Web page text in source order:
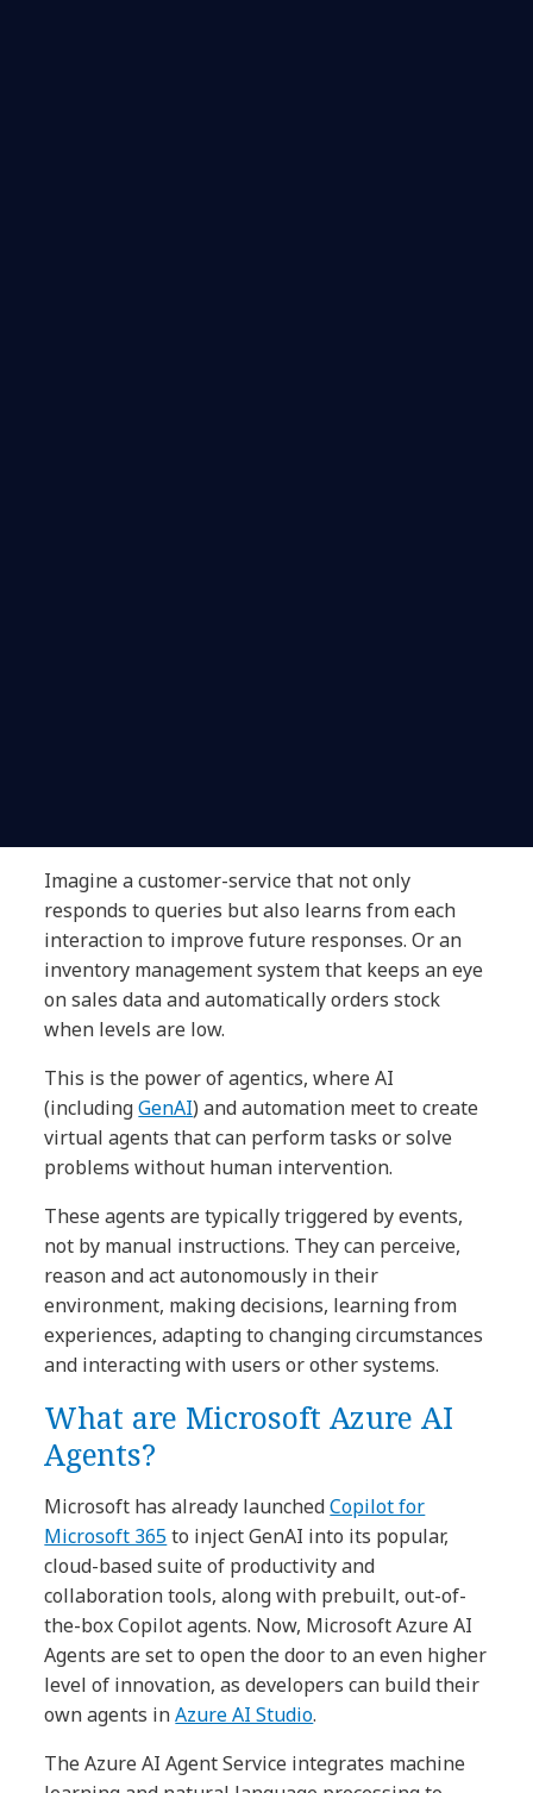
Imagine a customer-service that not only
responds to queries but also learns from each
interaction to improve future responses. Or an
inventory management system that keeps an eye
on sales data and automatically orders stock
when levels are low.
This is the power of agentics, where AI
(includingGenAI) and automation meet to create
virtual agents that can perform tasks or solve
problems without human intervention.
These agents are typically triggered by events,
not by manual instructions. They can perceive,
reason and act autonomously in their
environment, making decisions, learning from
experiences, adapting to changing circumstances
and interacting with users or other systems.
What are Microsoft Azure AI
Agents?
Microsoft has already launchedCopilot for
Microsoft 365to inject GenAI into its popular,
cloud-based suite of productivity and
collaboration tools, along with prebuilt, out-of-
the-box Copilot agents. Now, Microsoft Azure AI
Agents are set to open the door to an even higher
level of innovation, as developers can build their
own agents inAzure AI Studio.
The Azure AI Agent Service integrates machine